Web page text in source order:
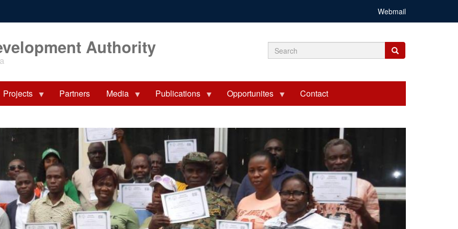
Webmail
Authority Search
Search
Search
Projects Partners Media Publications Opportunites Contact